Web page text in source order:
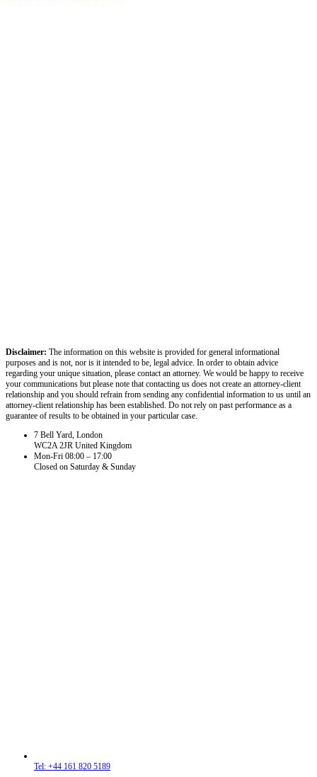
Disclaimer: The information on this website is provided for general informational
purposes and is not, nor is it intended to be, legal advice. In order to obtain advice
regarding your unique situation, please contact an attorney. We would be happy to receive
your communications but please note that contacting us does not create an attorney-client
relationship and you should refrain from sending any confidential information to us until an
attorney-client relationship has been established. Do not rely on past performance as a
guarantee of results to be obtained in your particular case.
7 Bell Yard, London
WC2A 2JR United Kingdom
Mon-Fri 08:00 – 17:00
Closed on Saturday & Sunday
Tel: +44 161 820 5189